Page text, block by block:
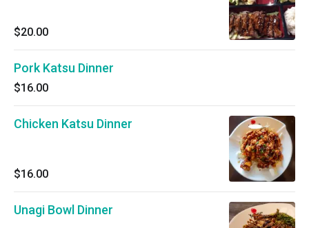
$20.00
Pork Katsu Dinner
$16.00
Chicken Katsu Dinner
$16.00
Unagi Bowl Dinner